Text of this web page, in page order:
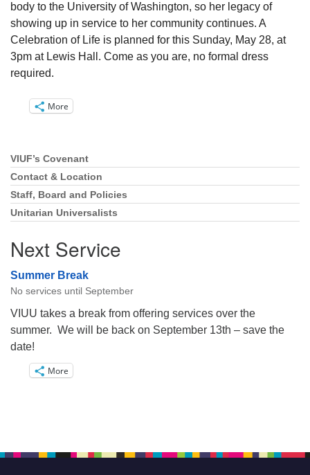
body to the University of Washington, so her legacy of
showing up in service to her community continues. A
Celebration of Life is planned for this Sunday, May 28, at
3pm at Lewis Hall. Come as you are, no formal dress
required.
More
Section
Navigation
VIUF’s Covenant
Contact & Location
Staff, Board and Policies
Unitarian Universalists
Next Service
Summer Break
No services until September
VIUU takes a break from offering services over the
summer. We will be back on September 13th – save the
date!
More